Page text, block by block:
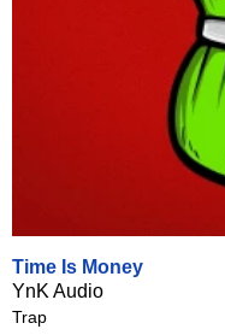
Time Is Money
YnK Audio
Trap